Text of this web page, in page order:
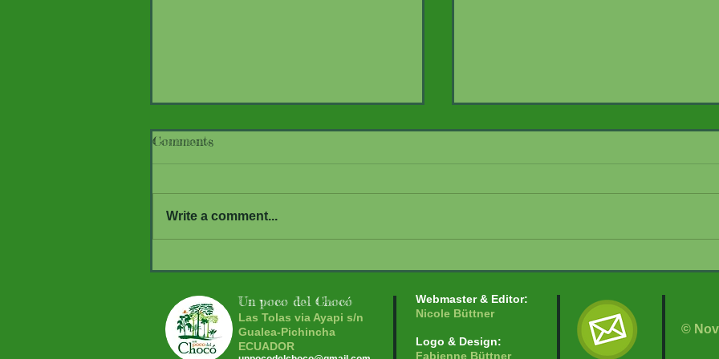
Mothing at UPDC
Comments
Write a comment...
Un poco del Chocó
Las Tolas via Ayapi s/n
Gualea-Pichincha
ECUADOR
Webmaster & Editor:
Nicole Büttner
Logo & Design:
Fabienne Büttner
©